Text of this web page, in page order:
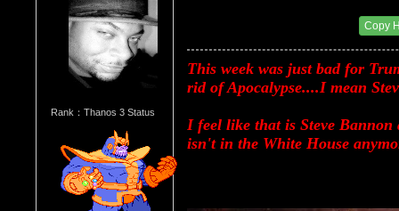
Rank：Thanos 3 Status
Copy
This week was just bad for
rid of Apocalypse....I mean
I feel like that is Steve
isn't in the White House